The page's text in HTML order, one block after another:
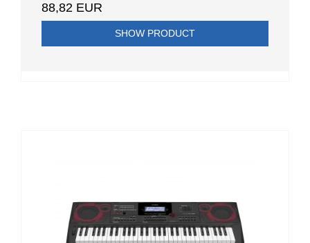
88,82 EUR
SHOW PRODUCT